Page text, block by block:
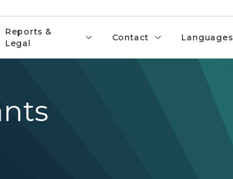
Reports &
Legal
Contact Languages